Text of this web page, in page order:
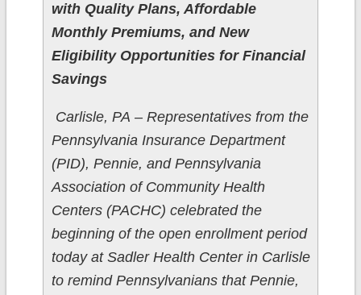
with Quality Plans, Affordable
Monthly Premiums, and New
Eligibility Opportunities for Financial
Savings
​Carlisle, PA – Representatives from the
Pennsylvania Insurance Department
(PID), Pennie, and Pennsylvania
Association of Community Health
Centers (PACHC) celebrated the
beginning of the open enrollment period
today at Sadler Health Center in Carlisle
to remind Pennsylvanians that Pennie,